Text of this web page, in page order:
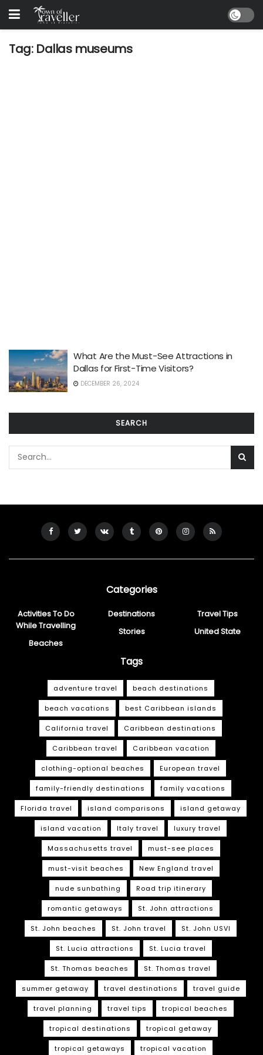
Tag: Dallas museums
What Are the Must-See Attractions in
Dallas for First-Time Visitors?
DECEMBER 26, 2024
SEARCH
Categories
Activities To Do
While Travelling
Beaches
Destinations
Stories
Travel Tips
United State
Tags
adventure travel beach destinations
beach vacations best Caribbean islands
California travel Caribbean destinations
Caribbean travel Caribbean vacation
clothing-optional beaches European travel
family-friendly destinations family vacations
Florida travel island comparisons island getaway
island vacation Italy travel luxury travel
Massachusetts travel must-see places
must-visit beaches New England travel
nude sunbathing Road trip itinerary
romantic getaways St. John attractions
St. John beaches St. John travel St. John USVI
St. Lucia attractions St. Lucia travel
St. Thomas beaches St. Thomas travel
summer getaway travel destinations travel guide
travel planning travel tips tropical beaches
tropical destinations tropical getaway
tropical getaways tropical vacation